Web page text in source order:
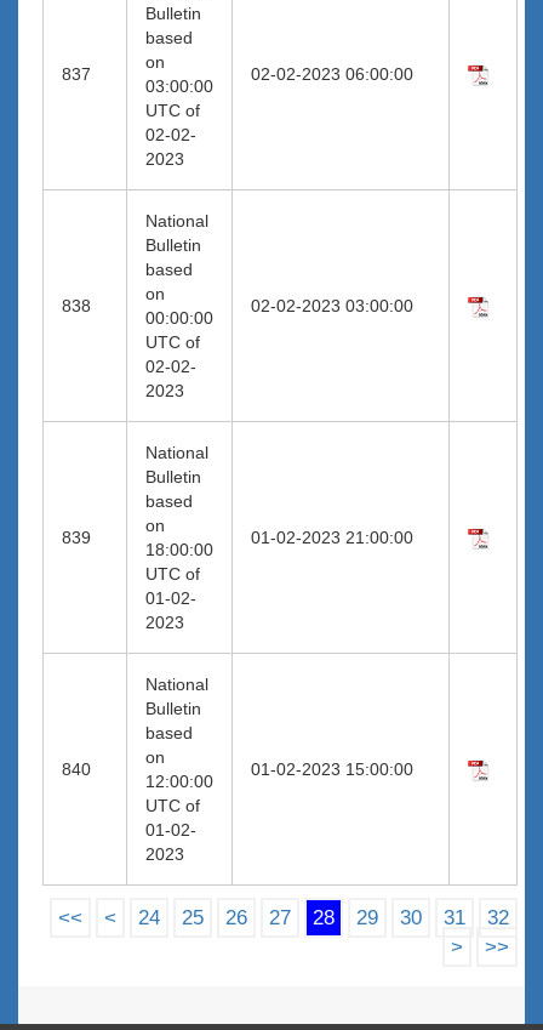
837
Bulletin
based
on
03:00:00
UTC of
02-02-
2023
02-02-2023 06:00:00
838
National
Bulletin
based
on
00:00:00
UTC of
02-02-
2023
02-02-2023 03:00:00
839
National
Bulletin
based
on
18:00:00
UTC of
01-02-
2023
01-02-2023 21:00:00
840
National
Bulletin
based
on
12:00:00
UTC of
01-02-
2023
01-02-2023 15:00:00
<< < 24 25 26 27 28 29 30 31
32
>
>>